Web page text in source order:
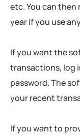
etc. You can
year if you use
If you want the
transactions, log
password. The
your recent
If you want to